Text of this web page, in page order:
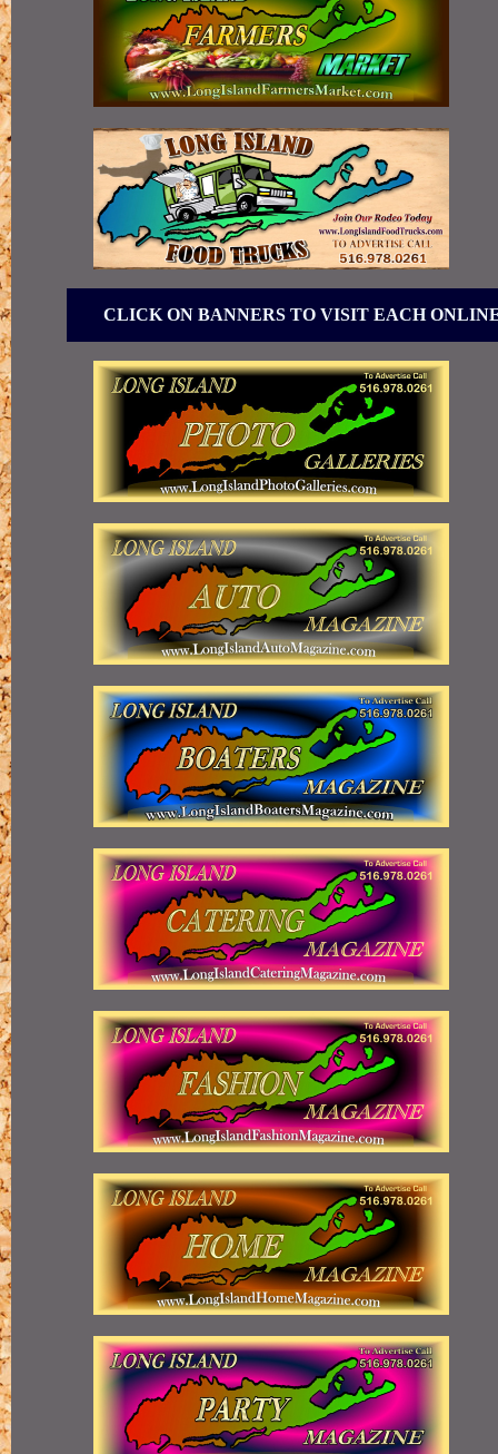
CLICK ON BANNERS TO VISIT EACH